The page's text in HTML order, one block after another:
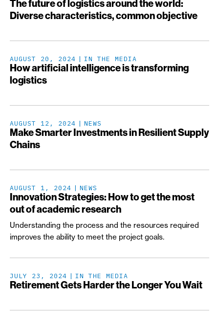
The future of logistics around the world:
Diverse characteristics, common objective
AUGUST 20, 2024 IN THE MEDIA
How artificial intelligence is transforming
logistics
AUGUST 12, 2024 NEWS
Make Smarter Investments in Resilient Supply
Chains
AUGUST 1, 2024 NEWS
Innovation Strategies: How to get the most
out of academic research
Understanding the process and the resources required
improves the ability to meet the project goals.
JULY 23, 2024 IN THE MEDIA
Retirement Gets Harder the Longer You Wait